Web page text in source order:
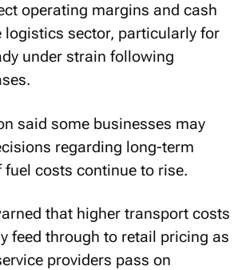
operating margins and cash
logistics sector, particularly for
under strain following
said some businesses may
regarding long-term
costs continue to rise.
that higher transport costs
feed through to retail pricing as
providers pass on